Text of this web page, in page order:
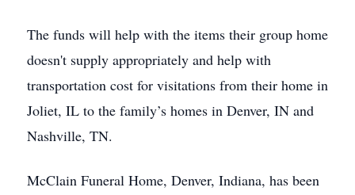
The funds will help with the items their group home
doesn't supply appropriately and help with
transportation cost for visitations from their home in
Joliet, IL to the family’s homes in Denver, IN and
Nashville, TN.
McClain Funeral Home, Denver, Indiana, has been